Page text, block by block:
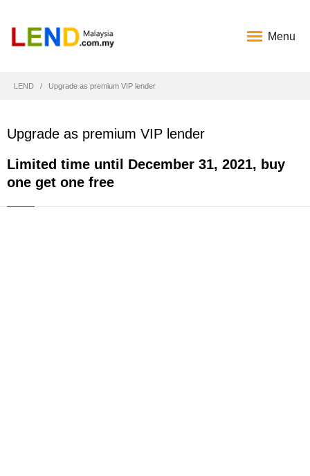
Menu
LEND Upgrade as premium VIP lender
Upgrade as premium VIP lender
Limited time until December 31, 2021, buy
one get one free